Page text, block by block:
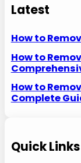
Latest
How to
How to
How to
Complete
Quick Links